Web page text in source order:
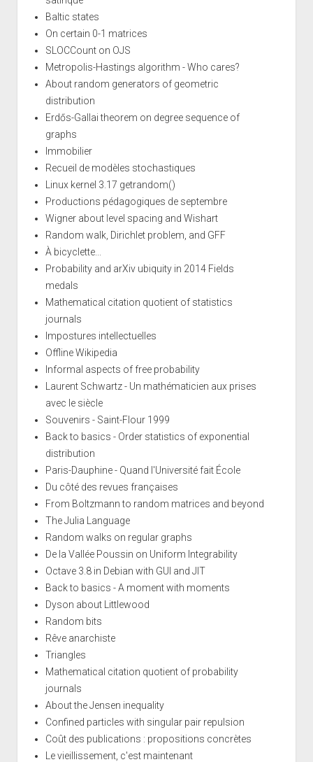
Baltic states
On certain 0-1 matrices
SLOCCount on OJS
Metropolis-Hastings algorithm - Who cares?
About random generators of geometric
distribution
Erdős-Gallai theorem on degree sequence of
graphs
Immobilier
Recueil de modèles stochastiques
Linux kernel 3.17 getrandom()
Productions pédagogiques de septembre
Wigner about level spacing and Wishart
Random walk, Dirichlet problem, and GFF
À bicyclette...
Probability and arXiv ubiquity in 2014 Fields
medals
Mathematical citation quotient of statistics
journals
Impostures intellectuelles
Offline Wikipedia
Informal aspects of free probability
Laurent Schwartz - Un mathématicien aux prises
avec le siècle
Souvenirs - Saint-Flour 1999
Back to basics - Order statistics of exponential
distribution
Paris-Dauphine - Quand l'Université fait École
Du côté des revues françaises
From Boltzmann to random matrices and beyond
The Julia Language
Random walks on regular graphs
De la Vallée Poussin on Uniform Integrability
Octave 3.8 in Debian with GUI and JIT
Back to basics - A moment with moments
Dyson about Littlewood
Random bits
Rêve anarchiste
Triangles
Mathematical citation quotient of probability
journals
About the Jensen inequality
Confined particles with singular pair repulsion
Coût des publications : propositions concrètes
Le vieillissement, c'est maintenant